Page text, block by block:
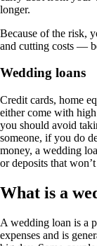
longer.
Because of the risk,
and cutting costs —
Wedding loans
Credit cards, home
either come with
you should avoid
someone, if you do
money, a wedding
or deposits that
What is a
A wedding loan is a
expenses and is